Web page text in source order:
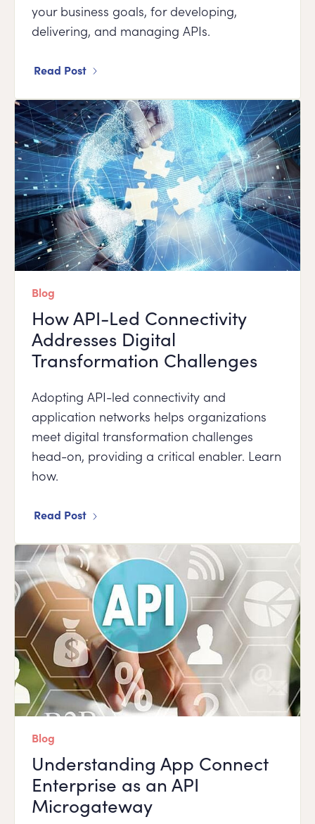
your business goals, for developing,
delivering, and managing APIs.
Read Post
Blog
How API-Led Connectivity
Addresses Digital
Transformation Challenges
Adopting API-led connectivity and
application networks helps organizations
meet digital transformation challenges
head-on, providing a critical enabler. Learn
how.
Read Post
Blog
Understanding App Connect
Enterprise as an API
Microgateway